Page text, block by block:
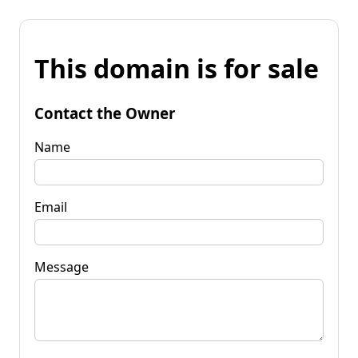
This domain is for sale
Contact the Owner
Name
Email
Message